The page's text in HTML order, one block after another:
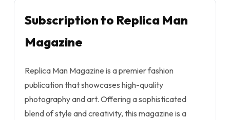
Subscription to Replica Man
Magazine
Replica Man Magazine is a premier fashion
publication that showcases high-quality
photography and art. Offering a sophisticated
blend of style and creativity, this magazine is a